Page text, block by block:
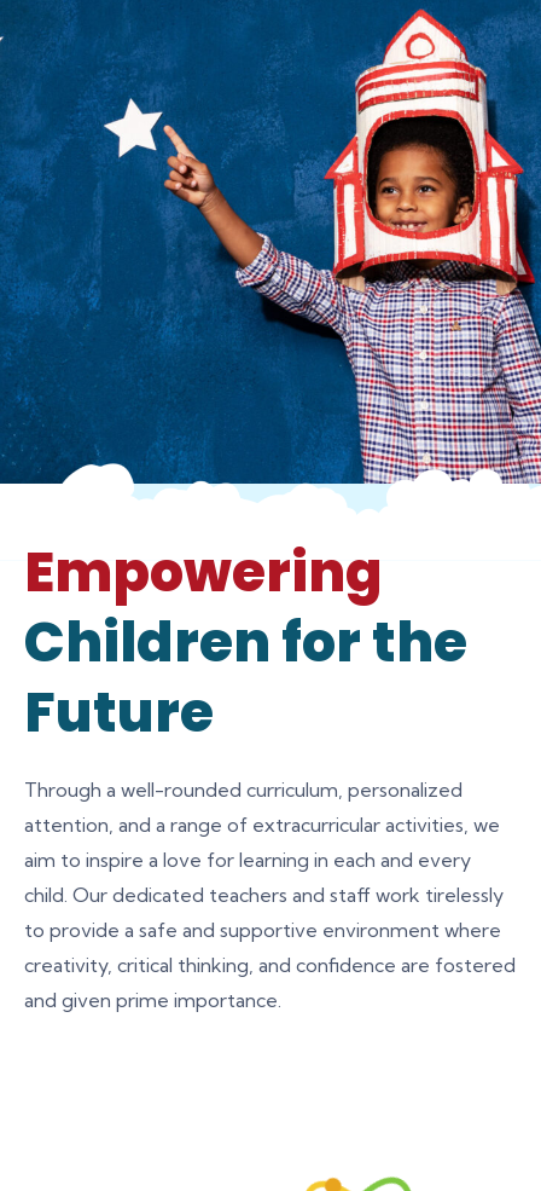
Empowering
Children for the
Future
Through a well-rounded curriculum, personalized
attention, and a range of extracurricular activities, we
aim to inspire a love for learning in each and every
child. Our dedicated teachers and staff work tirelessly
to provide a safe and supportive environment where
creativity, critical thinking, and confidence are fostered
and given prime importance.